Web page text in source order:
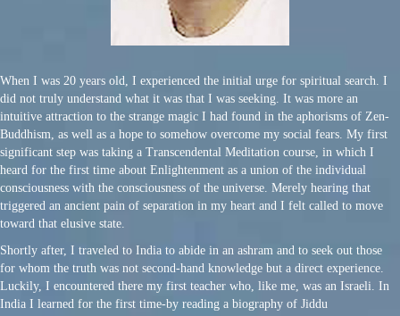
When I was 20 years old, I experienced the initial urge for spiritual search. I
did not truly understand what it was that I was seeking. It was more an
intuitive attraction to the strange magic I had found in the aphorisms of Zen-
Buddhism, as well as a hope to somehow overcome my social fears. My first
significant step was taking a Transcendental Meditation course, in which I
heard for the first time about Enlightenment as a union of the individual
consciousness with the consciousness of the universe. Merely hearing that
triggered an ancient pain of separation in my heart and I felt called to move
toward that elusive state.
Shortly after, I traveled to India to abide in an ashram and to seek out those
for whom the truth was not second-hand knowledge but a direct experience.
Luckily, I encountered there my first teacher who, like me, was an Israeli. In
India I learned for the first time-by reading a biography of Jiddu